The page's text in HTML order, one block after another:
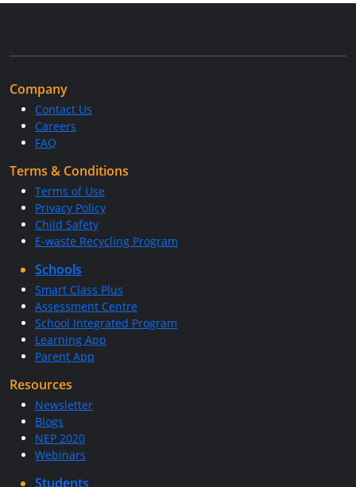
Company
Contact Us
Careers
FAQ
Terms & Conditions
Terms of Use
Privacy Policy
Child Safety
E-waste Recycling Program
Schools
Smart Class Plus
Assessment Centre
School Integrated Program
Learning App
Parent App
Resources
Newsletter
Blogs
NEP 2020
Webinars
Students